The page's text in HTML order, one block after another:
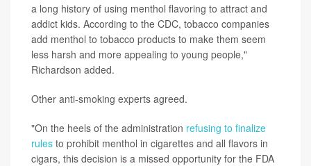
a long history of using menthol flavoring to attract and
addict kids. According to the CDC, tobacco companies
add menthol to tobacco products to make them seem
less harsh and more appealing to young people,"
Richardson added.
Other anti-smoking experts agreed.
"On the heels of the administration refusing to finalize
rules to prohibit menthol in cigarettes and all flavors in
cigars, this decision is a missed opportunity for the FDA